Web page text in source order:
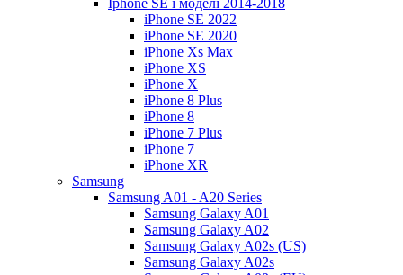
Iphone SE і моделі 2014-2018
iPhone SE 2022
iPhone SE 2020
iPhone Xs Max
iPhone XS
iPhone X
iPhone 8 Plus
iPhone 8
iPhone 7 Plus
iPhone 7
iPhone XR
Samsung
Samsung A01 - A20 Series
Samsung Galaxy A01
Samsung Galaxy A02
Samsung Galaxy A02s (US)
Samsung Galaxy A02s